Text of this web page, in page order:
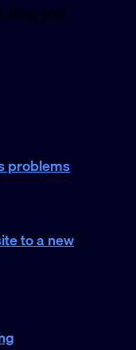
and
problems
to a new